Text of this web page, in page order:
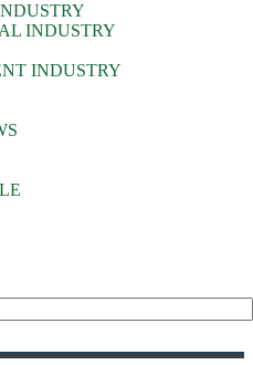
INDUSTRY
INDUSTRY